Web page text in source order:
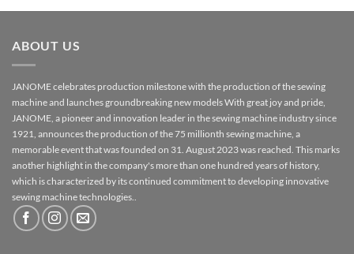
ABOUT US
JANOME celebrates production milestone with the production of the sewing
machine and launches groundbreaking new models With great joy and pride,
JANOME, a pioneer and innovation leader in the sewing machine industry since
1921, announces the production of the 75 millionth sewing machine, a
memorable event that was founded on 31. August 2023 was reached. This marks
another highlight in the company's more than one hundred years of history,
which is characterized by its continued commitment to developing innovative
sewing machine technologies..